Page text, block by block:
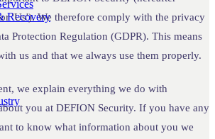
Recovery
'Us'). We therefore comply with the privacy
Protection Regulation (GDPR). This means
us and that we always use them properly.
we explain everything we do with
you at DEFION Security. If you have any
to know what information about you we